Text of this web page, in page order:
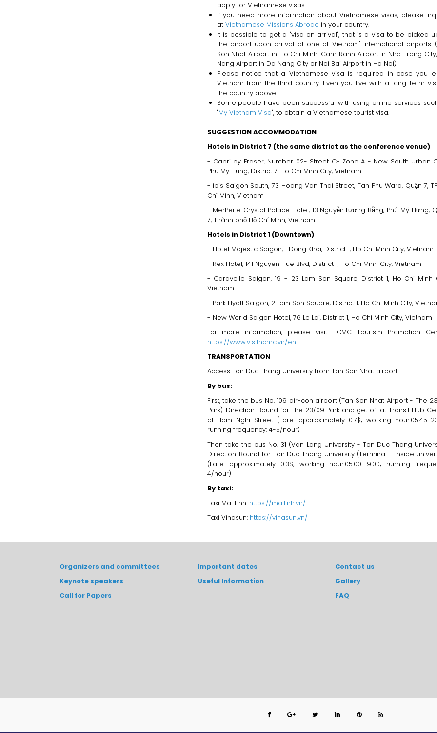
apply for Vietnamese visas.
If you need more information about Vietnamese visas, please
at Vietnamese Missions Abroad in your country.
It is possible to get a "visa on arrival", that is a visa to be picked
the airport upon arrival at one of Vietnam' international airports
Son Nhat Airport in Ho Chi Minh, Cam Ranh Airport in Nha Trang
Nang Airport in Da Nang City or Noi Bai Airport in Ha Noi).
Please notice that a Vietnamese visa is required in case you
Vietnam from the third country. Even you live with a long-term
the country above.
Some people have been successful with using online services
"My Vietnam Visa", to obtain a Vietnamese tourist visa.
SUGGESTION ACCOMMODATION
Hotels in District 7 (the same district as the conference venue)
- Capri by Fraser, Number 02- Street C- Zone A - New South Urban
Phu My Hung, District 7, Ho Chi Minh City, Vietnam
- ibis Saigon South, 73 Hoang Van Thai Street, Tan Phu Ward, Quận 7,
Chí Minh, Vietnam
- MerPerle Crystal Palace Hotel, 13 Nguyễn Lương Bằng, Phú Mỹ Hưng,
7, Thành phố Hồ Chí Minh, Vietnam
Hotels in District 1 (Downtown)
- Hotel Majestic Saigon, 1 Dong Khoi, District 1, Ho Chi Minh City, Vietnam
- Rex Hotel, 141 Nguyen Hue Blvd, District 1, Ho Chi Minh City, Vietnam
- Caravelle Saigon, 19 - 23 Lam Son Square, District 1, Ho Chi Minh
Vietnam
- Park Hyatt Saigon, 2 Lam Son Square, District 1, Ho Chi Minh City,
- New World Saigon Hotel, 76 Le Lai, District 1, Ho Chi Minh City, Vietnam
For more information, please visit HCMC Tourism Promotion
https://www.visithcmc.vn/en
TRANSPORTATION
Access Ton Duc Thang University from Tan Son Nhat airport:
By bus:
First, take the bus No. 109 air-con airport (Tan Son Nhat Airport - The
Park). Direction: Bound for The 23/09 Park and get off at Transit Hub
at Ham Nghi Street (Fare: approximately 0.7$; working hour:05:45-
running frequency: 4-5/hour)
Then take the bus No. 31 (Van Lang University - Ton Duc Thang
Direction: Bound for Ton Duc Thang University (Terminal - inside
(Fare: approximately 0.3$; working hour:05:00-19:00; running
4/hour)
By taxi:
Taxi Mai Linh: https://mailinh.vn/
Taxi Vinasun: https://vinasun.vn/
Organizers and committees
Keynote speakers
Call for Papers
Important dates
Useful Information
Contact us
Gallery
FAQ